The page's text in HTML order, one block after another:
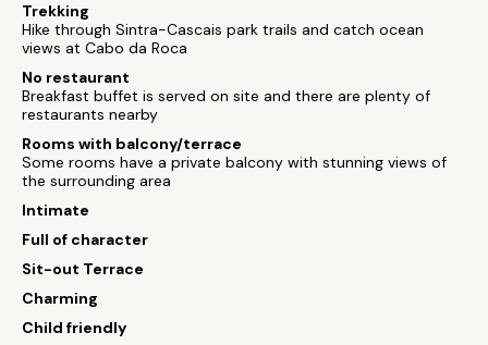
Trekking
Hike through Sintra-Cascais park trails and catch ocean
views at Cabo da Roca
No restaurant
Breakfast buffet is served on site and there are plenty of
restaurants nearby
Rooms with balcony/terrace
Some rooms have a private balcony with stunning views of
the surrounding area
Intimate
Full of character
Sit-out Terrace
Charming
Child friendly